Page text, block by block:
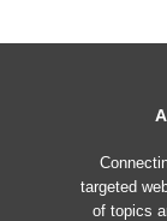
targeted
of topics